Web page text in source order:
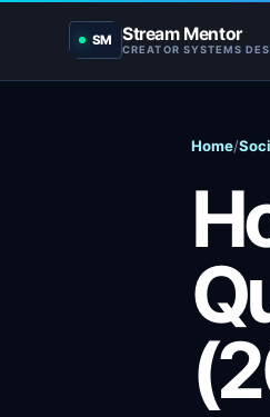
SM Stream Mentor
CREATOR SYSTEMS
Home/